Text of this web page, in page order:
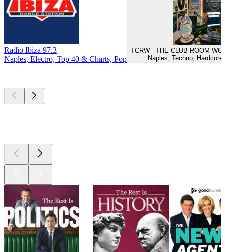
Radio Ibiza 97.3
Naples, Electro, Top 40 & Charts, Pop
TCRW - THE CLUB ROOM
Naples, Techno,